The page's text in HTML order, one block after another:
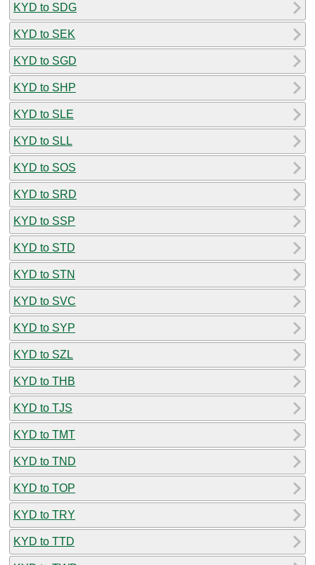
KYD to SDG
KYD to SEK
KYD to SGD
KYD to SHP
KYD to SLE
KYD to SLL
KYD to SOS
KYD to SRD
KYD to SSP
KYD to STD
KYD to STN
KYD to SVC
KYD to SYP
KYD to SZL
KYD to THB
KYD to TJS
KYD to TMT
KYD to TND
KYD to TOP
KYD to TRY
KYD to TTD